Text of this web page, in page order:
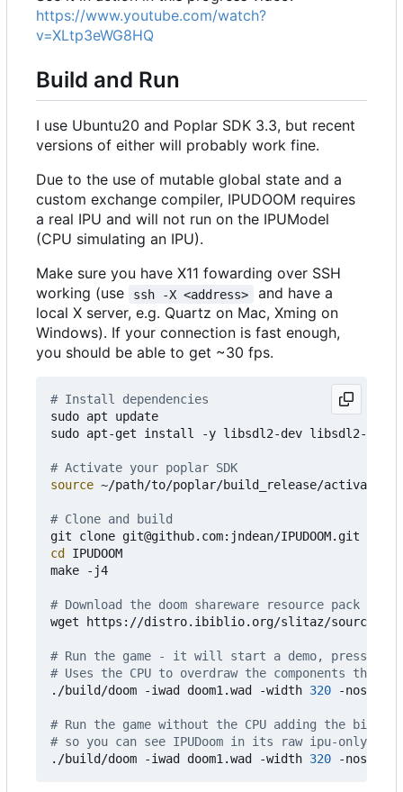
https://www.youtube.com/watch?
v=XLtp3eWG8HQ
Build and Run
I use Ubuntu20 and Poplar SDK 3.3, but recent
versions of either will probably work fine.
Due to the use of mutable global state and a
custom exchange compiler, IPUDOOM requires
a real IPU and will not run on the IPUModel
(CPU simulating an IPU).
Make sure you have X11 fowarding over SSH
working (use
ssh -X <address>
and have a
local X server, e.g. Quartz on Mac, Xming on
Windows). If your connection is fast enough,
you should be able to get ~30 fps.
# Install dependencies
sudo apt update
sudo apt-get install -y libsdl2-dev libsdl2-
# Activate your poplar SDK
source ~/path/to/poplar/build_release/activate.sh
# Clone and build
cd
IPUDOOM
make -j4
# Download the doom shareware resource pack
wget https://distro.ibiblio.org/slitaz/sources/
# Run the game - it will start a demo, press any
# Uses the CPU to overdraw the components
./build/doom -iwad doom1.wad -width 320 -nosound
# Run the game without the CPU adding the bits
# so you can see IPUDoom in its raw ipu-only
./build/doom -iwad doom1.wad -width 320